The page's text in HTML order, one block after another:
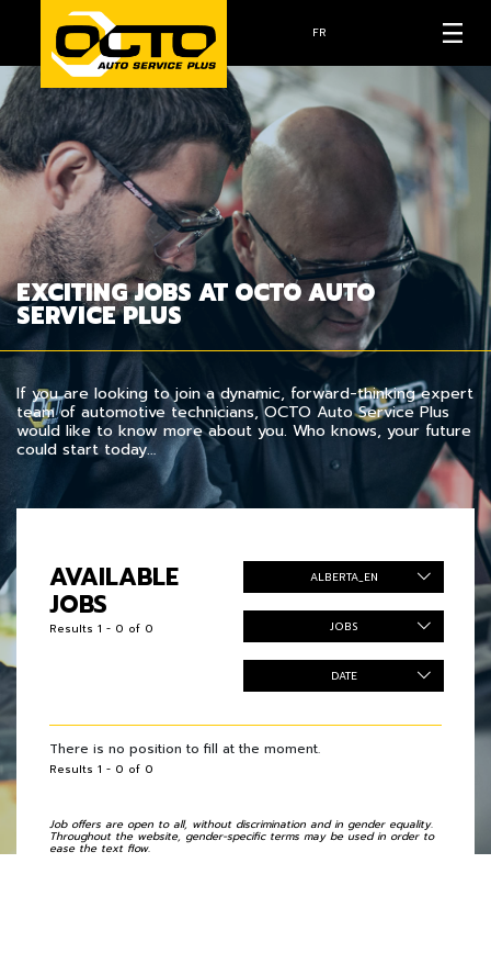
FR
EXCITING JOBS AT OCTO AUTO
SERVICE PLUS
If you are looking to join a dynamic, forward-thinking expert
team of automotive technicians, OCTO Auto Service Plus
would like to know more about you. Who knows, your future
could start today…
AVAILABLE
JOBS
Results 1 - 0 of 0
ALBERTA_EN
JOBS
DATE
There is no position to fill at the moment.
Results 1 - 0 of 0
Job offers are open to all, without discrimination and in gender equality.
Throughout the website, gender-specific terms may be used in order to
ease the text flow.